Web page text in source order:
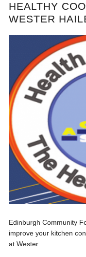
HEALTHY
WESTER
Edinburgh Community
improve your kitchen
at Wester...